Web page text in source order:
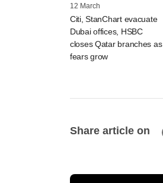
12 March
Citi, StanChart evacuate
Dubai offices, HSBC
closes Qatar branches as
fears grow
Share article on